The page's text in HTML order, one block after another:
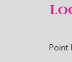
Point